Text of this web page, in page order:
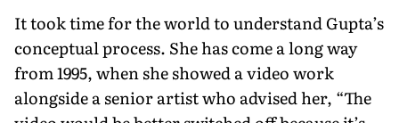
It took time for the world to under­stand Gupta’s
conceptual process. She has come a long way
from 1995, when she showed a video work
alongside a senior artist who advised her, “The